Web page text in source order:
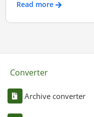
Read more
Converter
Archive converter